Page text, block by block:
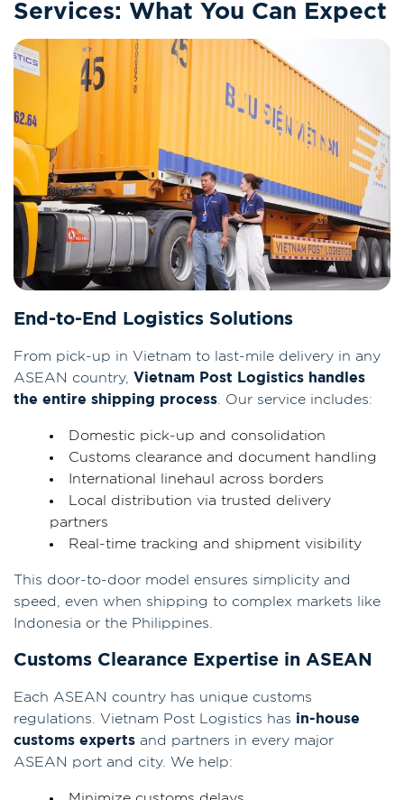
Services: What You Can Expect
End-to-End Logistics Solutions
From pick-up in Vietnam to last-mile delivery in any
ASEAN country, Vietnam Post Logistics handles
the entire shipping process . Our service includes:
Domestic pick-up and consolidation
Customs clearance and document handling
International linehaul across borders
Local distribution via trusted delivery
partners
Real-time tracking and shipment visibility
This door-to-door model ensures simplicity and
speed, even when shipping to complex markets like
Indonesia or the Philippines.
Customs Clearance Expertise in ASEAN
Each ASEAN country has unique customs
regulations. Vietnam Post Logistics has in-house
customs experts and partners in every major
ASEAN port and city. We help: